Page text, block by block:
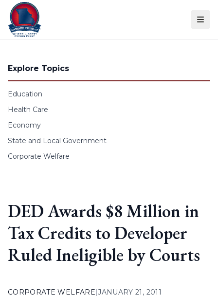
Skip to content
Explore Topics
Education
Health Care
Economy
State and Local Government
Corporate Welfare
DED Awards $8 Million in
Tax Credits to Developer
Ruled Ineligible by Courts
CORPORATE WELFARE|JANUARY 21, 2011